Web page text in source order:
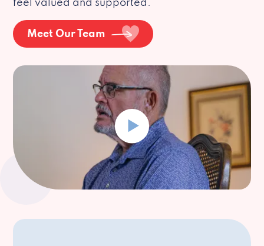
feel valued and supported.
Meet Our Team